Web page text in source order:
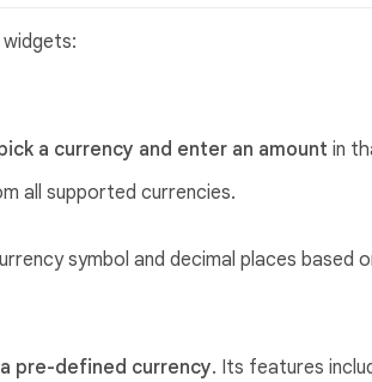
a currency and enter an amount in
all supported currencies.
symbol and decimal places based
pre-defined currency. Its features